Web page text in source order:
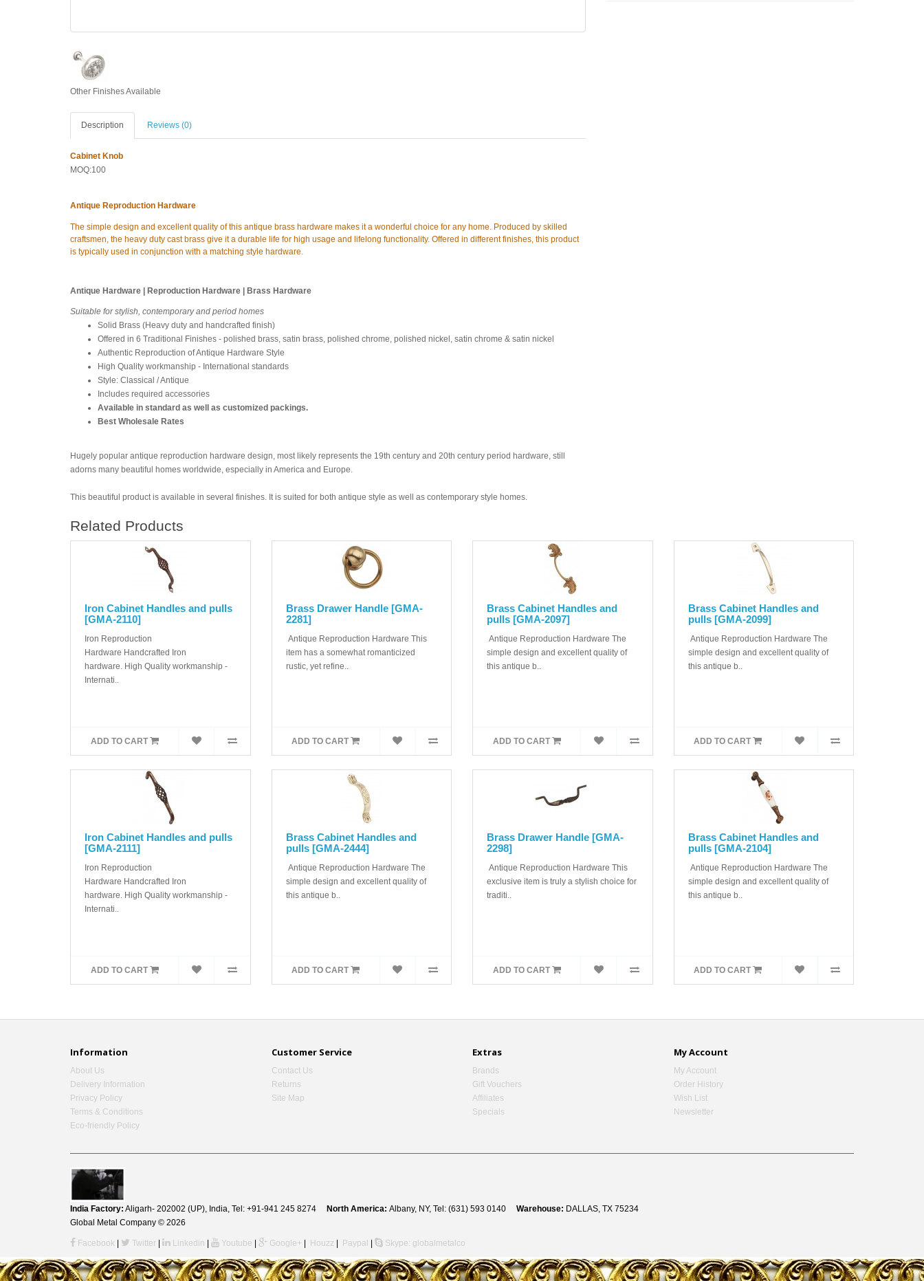
Other Finishes Available
Description Reviews (0)
Cabinet Knob
MOQ:100
Antique Reproduction Hardware
The simple design and excellent quality of this antique brass hardware makes it a wonderful choice for any home. Produced by skilled
craftsmen, the heavy duty cast brass give it a durable life for high usage and lifelong functionality. Offered in different finishes, this product
is typically used in conjunction with a matching style hardware.
Antique Hardware | Reproduction Hardware | Brass Hardware
Suitable for stylish, contemporary and period homes
Solid Brass (Heavy duty and handcrafted finish)
Offered in 6 Traditional Finishes - polished brass, satin brass, polished chrome, polished nickel, satin chrome & satin nickel
Authentic Reproduction of Antique Hardware Style
High Quality workmanship - International standards
Style: Classical / Antique
Includes required accessories
Available in standard as well as customized packings.
Best Wholesale Rates
Hugely popular antique reproduction hardware design, most likely represents the 19th century and 20th century period hardware, still
adorns many beautiful homes worldwide, especially in America and Europe.
This beautiful product is available in several finishes. It is suited for both antique style as well as contemporary style homes.
Related Products
Iron Cabinet Handles and pulls
[GMA-2110]
Iron Reproduction
Hardware Handcrafted Iron
hardware. High Quality workmanship -
Internati..
ADD TO CART
Brass Drawer Handle [GMA-
2281]
Antique Reproduction Hardware This
item has a somewhat romanticized
rustic, yet refine..
ADD TO CART
Brass Cabinet Handles and
pulls [GMA-2097]
Antique Reproduction Hardware The
simple design and excellent quality of
this antique b..
ADD TO CART
Brass Cabinet Handles and
pulls [GMA-2099]
Antique Reproduction Hardware The
simple design and excellent quality of
this antique b..
ADD TO CART
Iron Cabinet Handles and pulls
[GMA-2111]
Iron Reproduction
Hardware Handcrafted Iron
hardware. High Quality workmanship -
Internati..
ADD TO CART
Brass Cabinet Handles and
pulls [GMA-2444]
Antique Reproduction Hardware The
simple design and excellent quality of
this antique b..
ADD TO CART
Brass Drawer Handle [GMA-
2298]
Antique Reproduction Hardware This
exclusive item is truly a stylish choice for
traditi..
ADD TO CART
Brass Cabinet Handles and
pulls [GMA-2104]
Antique Reproduction Hardware The
simple design and excellent quality of
this antique b..
ADD TO CART
Information
About Us
Delivery Information
Privacy Policy
Terms & Conditions
Eco-friendly Policy
Customer Service
Contact Us
Returns
Site Map
Extras
Brands
Gift Vouchers
Affiliates
Specials
My Account
My Account
Order History
Wish List
Newsletter
India Factory: Aligarh- 202002 (UP), India, Tel: +91-941 245 8274 North America: Albany, NY, Tel: (631) 593 0140 Warehouse: DALLAS, TX 75234
Global Metal Company © 2026
Facebook | Twitter | Linkedin | Youtube | Google+ | Houzz | Paypal | Skype: globalmetalco